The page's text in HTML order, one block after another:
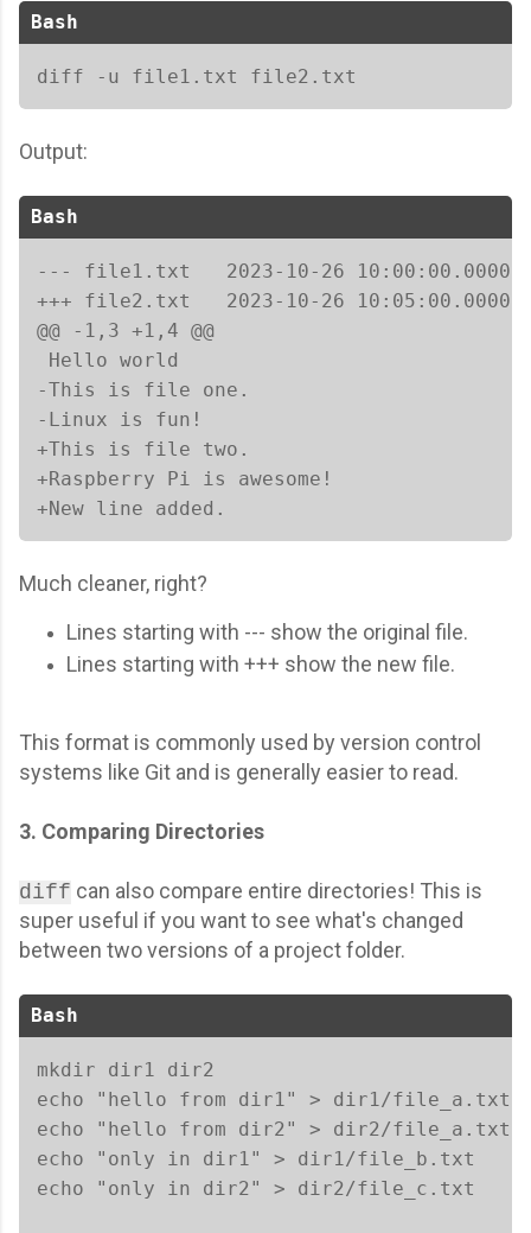
Bash
diff -u file1.txt file2.txt
Output:
Bash
--- file1.txt	2023-10-26 10:00:00.000000000 +0000
+++ file2.txt	2023-10-26 10:05:00.000000000 +0000
@@ -1,3 +1,4 @@
Hello world
-This is file one.
-Linux is fun!
+This is file two.
+Raspberry Pi is awesome!
+New line added.
Much cleaner, right?
Lines starting with --- show the original file.
Lines starting with +++ show the new file.
This format is commonly used by version control
systems like Git and is generally easier to read.
3. Comparing Directories
diff can also compare entire directories! This is
super useful if you want to see what's changed
between two versions of a project folder.
Bash
mkdir dir1 dir2
echo "hello from dir1" > dir1/file_a.txt
echo "hello from dir2" > dir2/file_a.txt
echo "only in dir1" > dir1/file_b.txt
echo "only in dir2" > dir2/file_c.txt